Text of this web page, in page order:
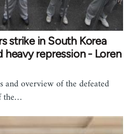
strike in South Korea
heavy repression - Loren
and overview of the defeated
the…